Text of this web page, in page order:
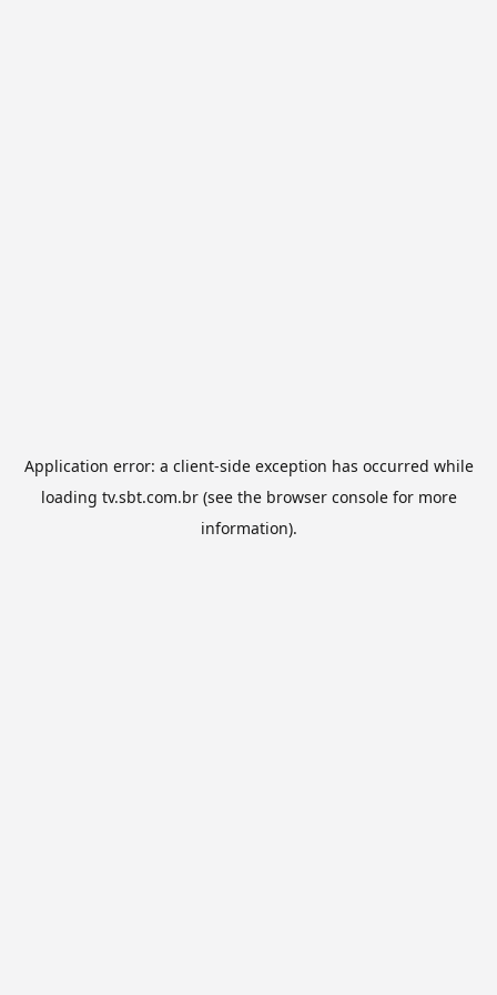
Application error: a client-side exception has occurred while
loading tv.sbt.com.br(see the browser consolefor more
information).